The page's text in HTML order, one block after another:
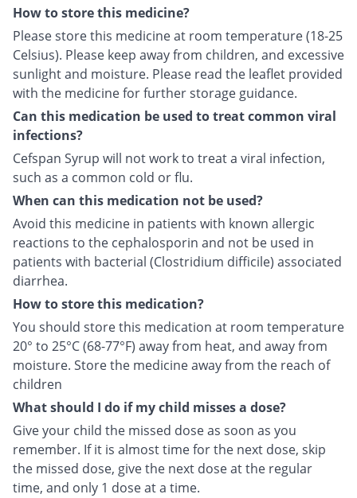
How to store this medicine?
Please store this medicine at room temperature (18-25
Celsius). Please keep away from children, and excessive
sunlight and moisture. Please read the leaflet provided
with the medicine for further storage guidance.
Can this medication be used to treat common viral
infections?
Cefspan Syrup will not work to treat a viral infection,
such as a common cold or flu.
When can this medication not be used?
Avoid this medicine in patients with known allergic
reactions to the cephalosporin and not be used in
patients with bacterial (Clostridium difficile) associated
diarrhea.
How to store this medication?
You should store this medication at room temperature
20° to 25°C (68-77°F) away from heat, and away from
moisture. Store the medicine away from the reach of
children
What should I do if my child misses a dose?
Give your child the missed dose as soon as you
remember. If it is almost time for the next dose, skip
the missed dose, give the next dose at the regular
time, and only 1 dose at a time.